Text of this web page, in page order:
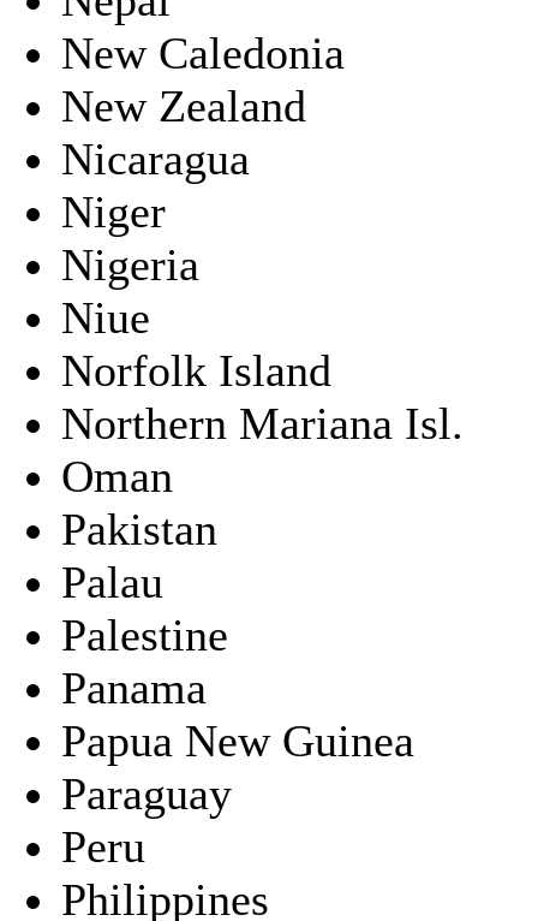
New Caledonia
New Zealand
Nicaragua
Niger
Nigeria
Niue
Norfolk Island
Northern Mariana Isl.
Oman
Pakistan
Palau
Palestine
Panama
Papua New Guinea
Paraguay
Peru
Philippines